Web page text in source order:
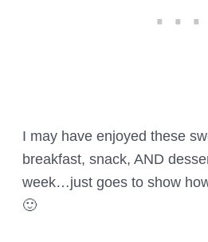
I may have enjoyed these
breakfast, snack, AND
week…just goes to show
🙂